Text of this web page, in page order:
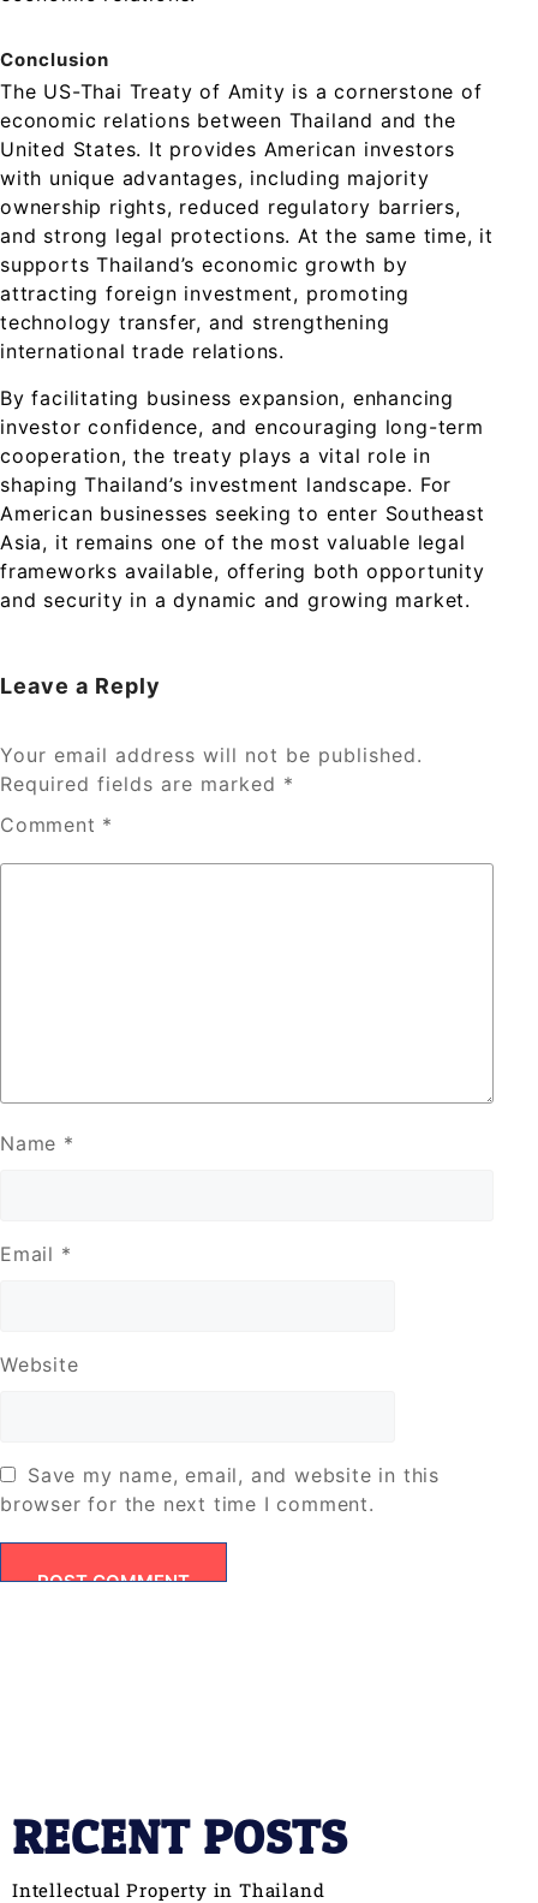
Conclusion
The US-Thai Treaty of Amity is a cornerstone of
economic relations between Thailand and the
United States. It provides American investors
with unique advantages, including majority
ownership rights, reduced regulatory barriers,
and strong legal protections. At the same time, it
supports Thailand’s economic growth by
attracting foreign investment, promoting
technology transfer, and strengthening
international trade relations.
By facilitating business expansion, enhancing
investor confidence, and encouraging long-term
cooperation, the treaty plays a vital role in
shaping Thailand’s investment landscape. For
American businesses seeking to enter Southeast
Asia, it remains one of the most valuable legal
frameworks available, offering both opportunity
and security in a dynamic and growing market.
Leave a Reply
Your email address will not be published.
Required fields are marked *
Comment *
Name *
Email *
Website
Save my name, email, and website in this
browser for the next time I comment.
RECENT POSTS
Intellectual Property in Thailand